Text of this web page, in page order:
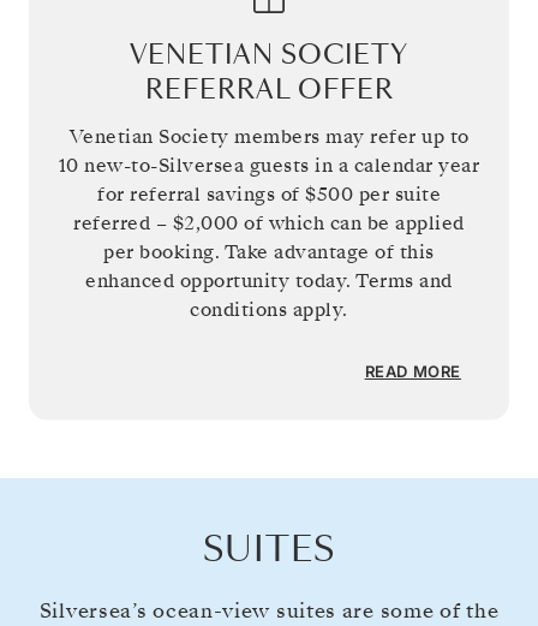
VENETIAN SOCIETY
REFERRAL OFFER
Venetian Society members may refer up to
10 new-to-Silversea guests in a calendar year
for referral savings of $500 per suite
referred – $2,000 of which can be applied
per booking. Take advantage of this
enhanced opportunity today. Terms and
conditions apply.
READ MORE
SUITES
Silversea’s ocean-view suites are some of the